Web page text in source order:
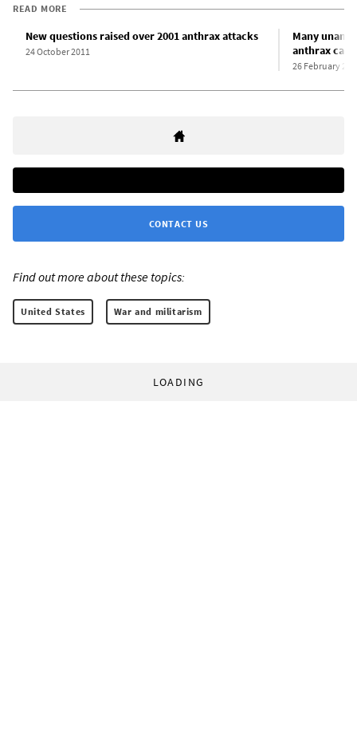
READ MORE
New questions raised over 2001 anthrax attacks
24 October 2011
Many
anthrax case
26 February
CONTACT US
Find out more about these topics:
United States War and militarism
LOADING